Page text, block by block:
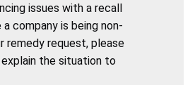
issues with a recall
company is being non-
remedy request, please
the situation to